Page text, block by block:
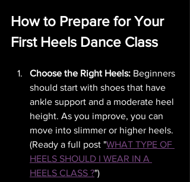
How to Prepare for Your
First Heels Dance Class
Choose the Right Heels: Beginners
should start with shoes that have
ankle support and a moderate heel
height. As you improve, you can
move into slimmer or higher heels.
(Ready a full post "WHAT TYPE OF
HEELS SHOULD I WEAR IN A
HEELS CLASS ?")